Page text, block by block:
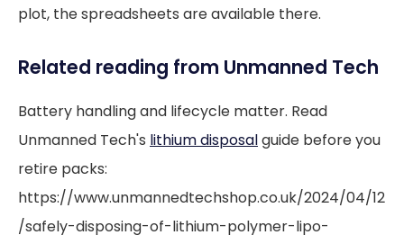
plot, the spreadsheets are available there.
Related reading from Unmanned Tech
Battery handling and lifecycle matter. Read
Unmanned Tech's lithium disposalguide before you
retire packs:
https://www.unmannedtechshop.co.uk/2024/04/12
/safely-disposing-of-lithium-polymer-lipo-